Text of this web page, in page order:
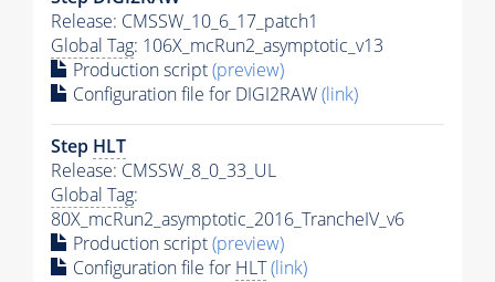
Release: CMSSW_10_6_17_patch1
Global Tag: 106X_mcRun2_asymptotic_v13
Production script(preview)
Configuration file for DIGI2RAW(link)
Step HLT
Release: CMSSW_8_0_33_UL
Global Tag:
80X_mcRun2_asymptotic_2016_TrancheIV_v6
Production script(preview)
Configuration file for HLT(link)